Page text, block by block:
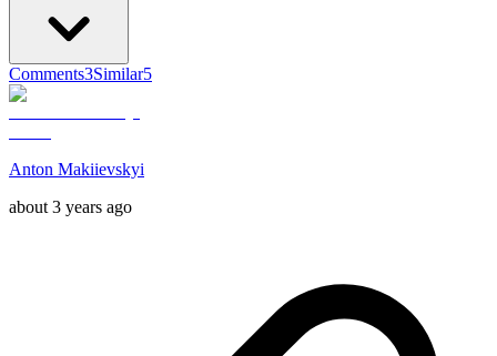
Comments3Similar5
Anton Makiievskyi
about 3 years ago